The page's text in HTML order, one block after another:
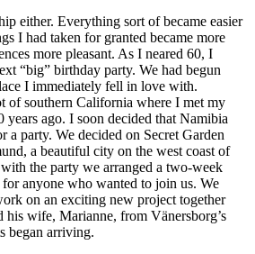
either. Everything sort of became easier
I had taken for granted became more
more pleasant. As I neared 60, I
“big” birthday party. We had begun
I immediately fell in love with.
of southern California where I met my
ago. I soon decided that Namibia
a party. We decided on Secret Garden
a beautiful city on the west coast of
the party we arranged a two-week
anyone who wanted to join us. We
on an exciting new project together
his wife, Marianne, from Vänersborg’s
began arriving.